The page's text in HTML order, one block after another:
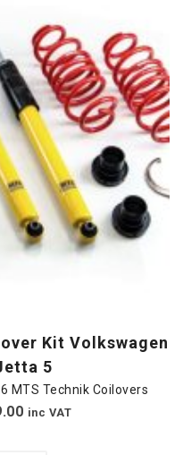
Kit Volkswagen
5
MTS Technik Coilovers
inc VAT